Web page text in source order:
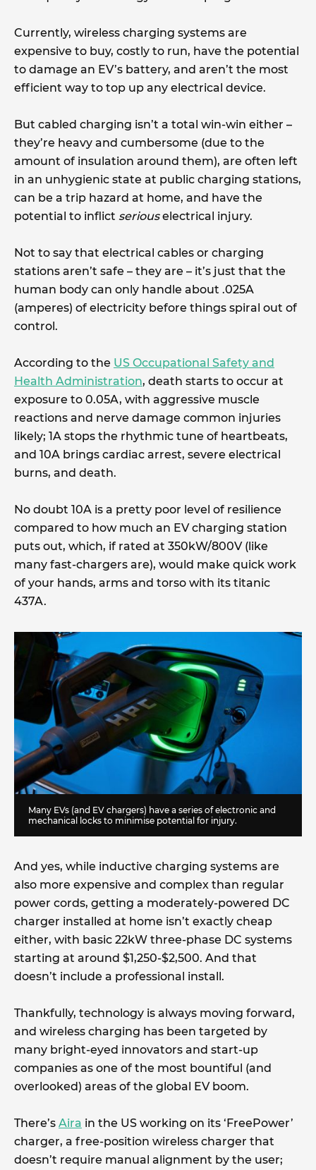
Currently, wireless charging systems are
expensive to buy, costly to run, have the potential
to damage an EV’s battery, and aren’t the most
efficient way to top up any electrical device.
But cabled charging isn’t a total win-win either –
they’re heavy and cumbersome (due to the
amount of insulation around them), are often left
in an unhygienic state at public charging stations,
can be a trip hazard at home, and have the
potential to inflict seriouselectrical injury.
Not to say that electrical cables or charging
stations aren’t safe – they are – it’s just that the
human body can only handle about .025A
(amperes) of electricity before things spiral out of
control.
According to the US Occupational Safety and
Health Administration, death starts to occur at
exposure to 0.05A, with aggressive muscle
reactions and nerve damage common injuries
likely; 1A stops the rhythmic tune of heartbeats,
and 10A brings cardiac arrest, severe electrical
burns, and death.
No doubt 10A is a pretty poor level of resilience
compared to how much an EV charging station
puts out, which, if rated at 350kW/800V (like
many fast-chargers are), would make quick work
of your hands, arms and torso with its titanic
437A.
Many EVs (and EV chargers) have a series of electronic and
mechanical locks to minimise potential for injury.
And yes, while inductive charging systems are
also more expensive and complex than regular
power cords, getting a moderately-powered DC
charger installed at home isn’t exactly cheap
either, with basic 22kW three-phase DC systems
starting at around $1,250-$2,500. And that
doesn’t include a professional install.
Thankfully, technology is always moving forward,
and wireless charging has been targeted by
many bright-eyed innovators and start-up
companies as one of the most bountiful (and
overlooked) areas of the global EV boom.
There’s Aira in the US working on its ‘FreePower’
charger, a free-position wireless charger that
doesn’t require manual alignment by the user;